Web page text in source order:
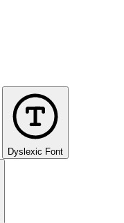
Dyslexic Font